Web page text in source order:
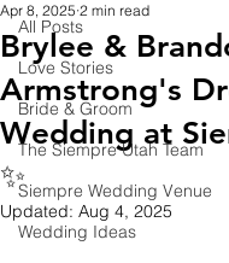
All Posts
Love Stories
Bride & Groom
The Siempre Utah Team
Siempre Wedding Venue
Wedding Ideas
Brylee &
Armstrong's
Wedding at
✨
Apr 8, 2025 2 min read
Updated: Aug 4, 2025